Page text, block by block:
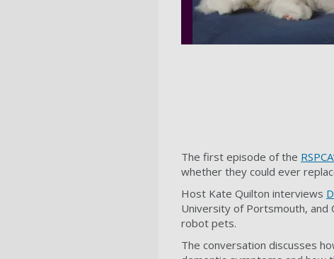
The first episode of the
whether they could ever
Host Kate Quilton interviews
University of Portsmouth, and
robot pets.
The conversation discusses